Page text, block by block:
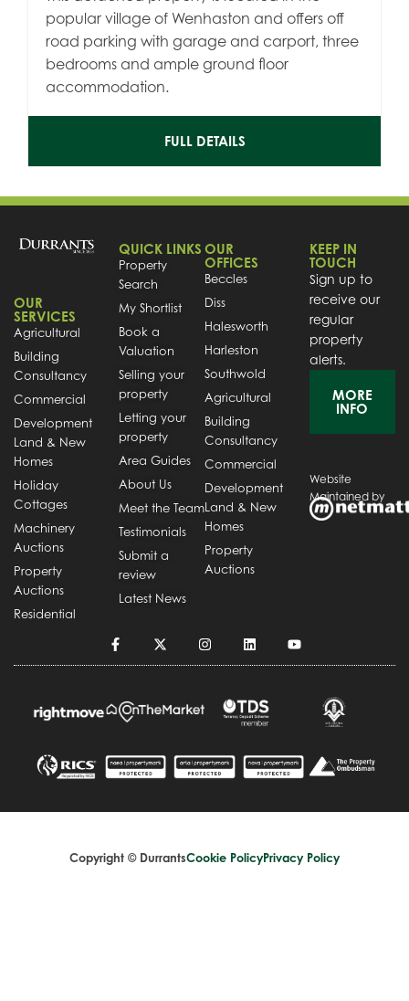
popular village of Wenhaston and offers off
road parking with garage and carport, three
bedrooms and ample ground floor
accommodation.
FULL DETAILS
OUR
SERVICES
Agricultural
Building
Consultancy
Commercial
Development
Land & New
Homes
Holiday
Cottages
Machinery
Auctions
Property
Auctions
Residential
QUICK LINKS
Property
Search
My Shortlist
Book a
Valuation
Selling your
property
Letting your
property
Area Guides
About Us
Meet the Team
Testimonials
Submit a
review
Latest News
OUR
OFFICES
Beccles
Diss
Halesworth
Harleston
Southwold
Agricultural
Building
Consultancy
Commercial
Development
Land & New
Homes
Property
Auctions
KEEP IN
TOUCH
Sign up to
receive our
regular
property
alerts.
MORE
INFO
Website
Maintained by
Copyright © DurrantsCookie PolicyPrivacy Policy